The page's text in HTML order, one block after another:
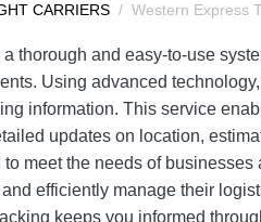
CARRIERS Western Express
thorough and easy-to-use
Using advanced
information. This service
updates on location,
meet the needs of
efficiently manage their
keeps you informed